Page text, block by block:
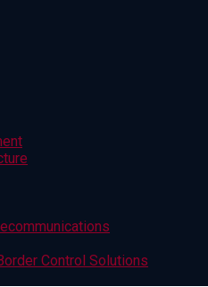
Control Solutions